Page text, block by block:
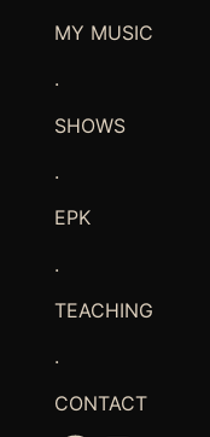
MY MUSIC
.
SHOWS
.
EPK
.
TEACHING
.
CONTACT